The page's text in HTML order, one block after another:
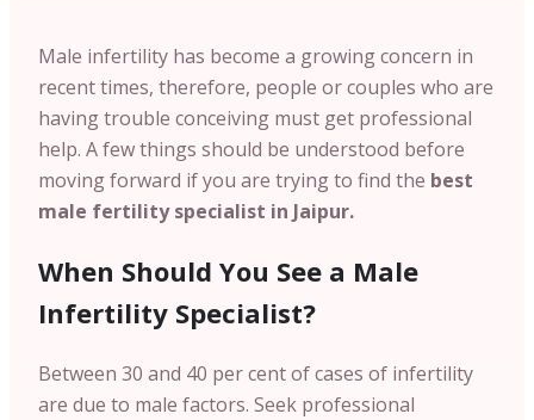
Male infertility has become a growing concern in
recent times, therefore, people or couples who are
having trouble conceiving must get professional
help. A few things should be understood before
moving forward if you are trying to find the best
male fertility specialist in Jaipur.
When Should You See a Male
Infertility Specialist?
Between 30 and 40 per cent of cases of infertility
are due to male factors. Seek professional